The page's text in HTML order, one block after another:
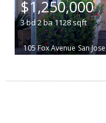
$1,250,000
3bd 2ba1128sqft
105 Fox Avenue San Jose